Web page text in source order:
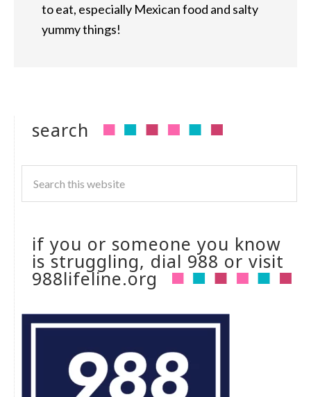
to eat, especially Mexican food and salty
yummy things!
search
if you or someone you know
is struggling, dial 988 or visit
988lifeline.org